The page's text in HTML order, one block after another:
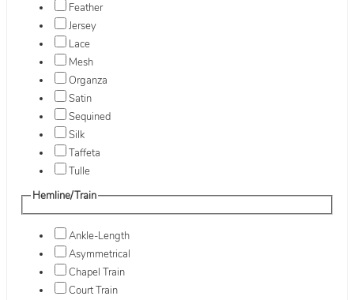
Feather
Jersey
Lace
Mesh
Organza
Satin
Sequined
Silk
Taffeta
Tulle
Hemline/Train
Ankle-Length
Asymmetrical
Chapel Train
Court Train